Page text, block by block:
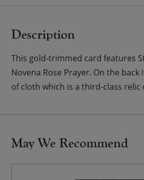
Description
This gold-trimmed card features
Novena Rose Prayer. On the back
of cloth which is a third-class relic
May We Recommend